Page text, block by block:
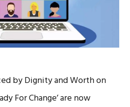
by Dignity and Worth on
For Change’ are now